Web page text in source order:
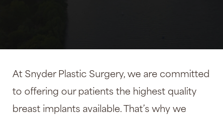
At Snyder Plastic Surgery, we are committed
to offering our patients the highest quality
breast implants available. That’s why we